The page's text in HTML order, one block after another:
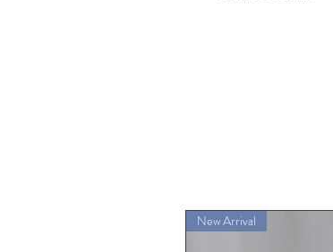
New Arrival